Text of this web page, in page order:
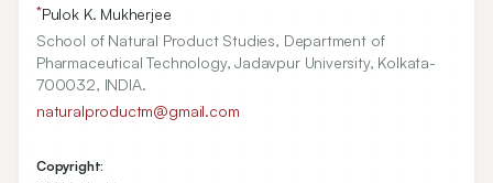
*Pulok K. Mukherjee
School of Natural Product Studies, Department of
Pharmaceutical Technology, Jadavpur University, Kolkata-
700032, INDIA.
naturalproductm@gmail.com
Copyright: